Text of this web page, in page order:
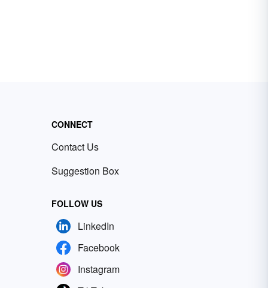
CONNECT
Contact Us
Suggestion Box
FOLLOW US
LinkedIn
Facebook
Instagram